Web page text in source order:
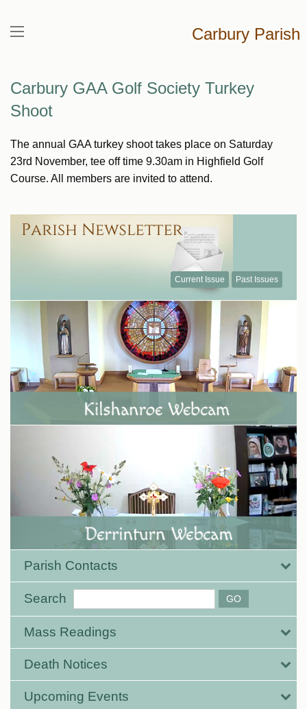
Carbury Parish
Carbury GAA Golf Society Turkey
Shoot
The annual GAA turkey shoot takes place on Saturday
23rd November, tee off time 9.30am in Highfield Golf
Course. All members are invited to attend.
Current Issue Past Issues
Parish Contacts
Search
Mass Readings
Death Notices
Upcoming Events